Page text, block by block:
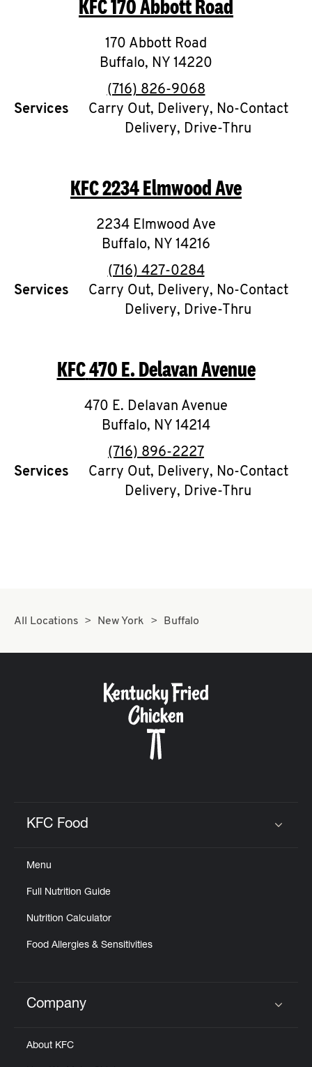
O
K
I
N
My
MENU
CLICK TO EXPAND OR COLLAPSE
MORE
KFC170 Abbott Road
170 Abbott Road
Buffalo, NY 14220
phone
(716) 826-9068
Services
Carry Out, Delivery, No-Contact
Delivery, Drive-Thru
KFC2234 Elmwood Ave
2234 Elmwood Ave
Buffalo, NY 14216
phone
(716) 427-0284
Services
Carry Out, Delivery, No-Contact
Delivery, Drive-Thru
KFC470 E. Delavan Avenue
470 E. Delavan Avenue
Buffalo, NY 14214
phone
(716) 896-2227
Services
Carry Out, Delivery, No-Contact
Delivery, Drive-Thru
All Locations New York Buffalo
KFC Food
Menu
Full Nutrition Guide
Nutrition Calculator
Food Allergies & Sensitivities
Click to expand or collapse content
Company
About KFC